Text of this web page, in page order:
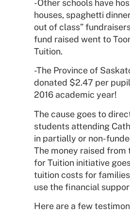
-Other schools have
houses, spaghetti
out of class”
fund raised went to
Tuition.
-The Province of
donated $2.47 per
2016 academic year!
The cause goes to
students attending
in partially or non-
The money raised from
for Tuition initiative
tuition costs for
use the financial
Here are a few